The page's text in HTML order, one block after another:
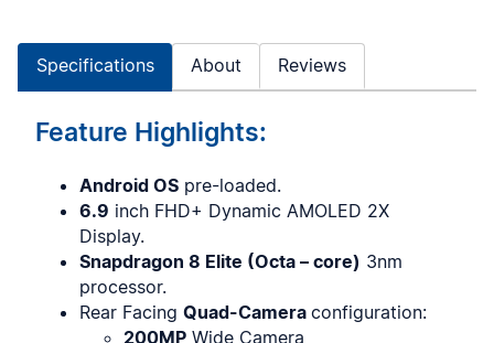
Specifications About Reviews
Feature Highlights:
Android OS pre-loaded.
6.9 inch FHD+ Dynamic AMOLED 2X
Display.
Snapdragon 8 Elite (Octa – core) 3nm
processor.
Rear Facing Quad-Camera configuration:
200MP Wide Camera